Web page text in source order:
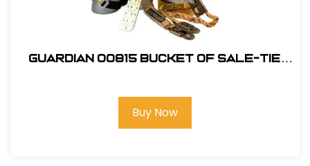
Guardian 00815 Bucket of Sale-Tie
Buy Now